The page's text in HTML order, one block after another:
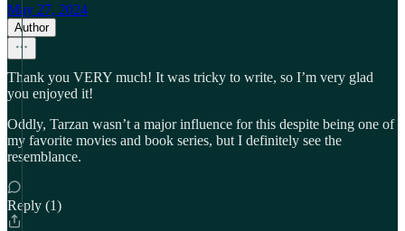
May 27, 2024
Author
Thank you VERY much! It was tricky to write, so I’m very glad
you enjoyed it!
Oddly, Tarzan wasn’t a major influence for this despite being one of
my favorite movies and book series, but I definitely see the
resemblance.
Reply (1)